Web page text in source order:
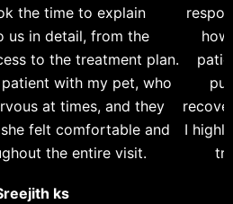
the time to explain
us in detail, from the
to the treatment plan.
with my pet, who
at times, and they
felt comfortable and
the entire visit.
ks
I